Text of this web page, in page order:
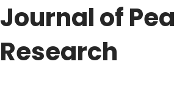
Journal of
Research